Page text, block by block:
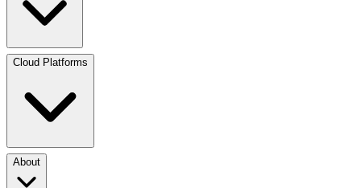
Cloud Platforms
About